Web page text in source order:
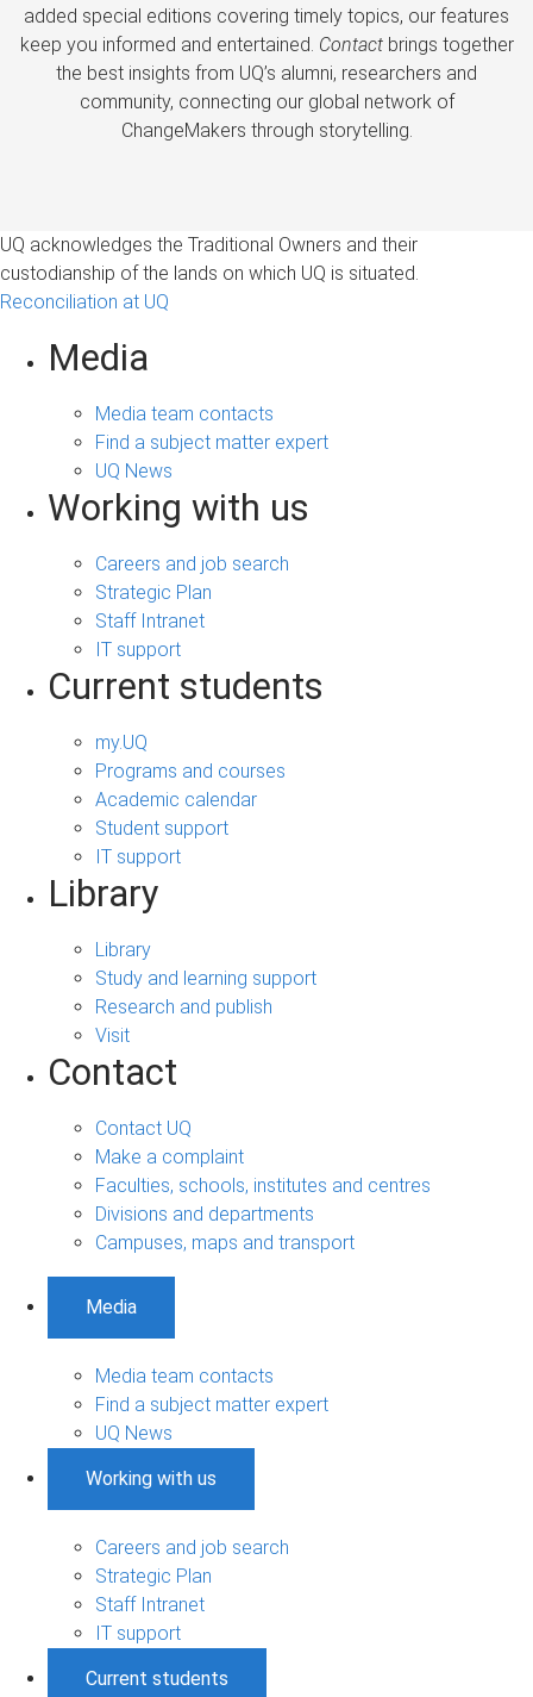
added special editions covering timely topics, our features
keep you informed and entertained. Contactbrings together
the best insights from UQ’s alumni, researchers and
community, connecting our global network of
ChangeMakers through storytelling.
UQ acknowledges the Traditional Owners and their
custodianship of the lands on which UQ is situated.
Reconciliation at UQ
Media
Media team contacts
Find a subject matter expert
UQ News
Working with us
Careers and job search
Strategic Plan
Staff Intranet
IT support
Current students
my.UQ
Programs and courses
Academic calendar
Student support
IT support
Library
Library
Study and learning support
Research and publish
Visit
Contact
Contact UQ
Make a complaint
Faculties, schools, institutes and centres
Divisions and departments
Campuses, maps and transport
Media
Media team contacts
Find a subject matter expert
UQ News
Working with us
Careers and job search
Strategic Plan
Staff Intranet
IT support
Current students